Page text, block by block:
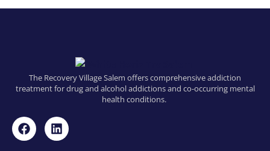
The Recovery Village Salem offers comprehensive addiction
treatment for drug and alcohol addictions and co-occurring mental
health conditions.